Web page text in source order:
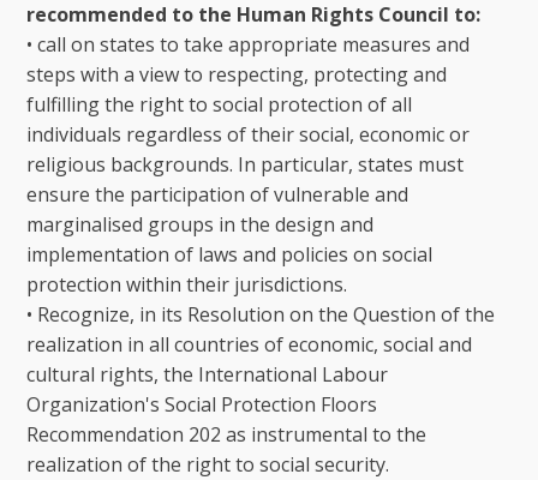
recommended to the Human Rights Council to:
• call on states to take appropriate measures and
steps with a view to respecting, protecting and
fulfilling the right to social protection of all
individuals regardless of their social, economic or
religious backgrounds. In particular, states must
ensure the participation of vulnerable and
marginalised groups in the design and
implementation of laws and policies on social
protection within their jurisdictions.
• Recognize, in its Resolution on the Question of the
realization in all countries of economic, social and
cultural rights, the International Labour
Organization's Social Protection Floors
Recommendation 202 as instrumental to the
realization of the right to social security.